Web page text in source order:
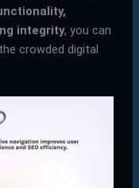
integrity, you can
crowded digital